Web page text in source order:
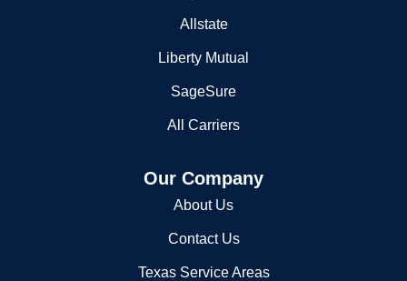
Allstate
Liberty Mutual
SageSure
All Carriers
Our Company
About Us
Contact Us
Texas Service Areas